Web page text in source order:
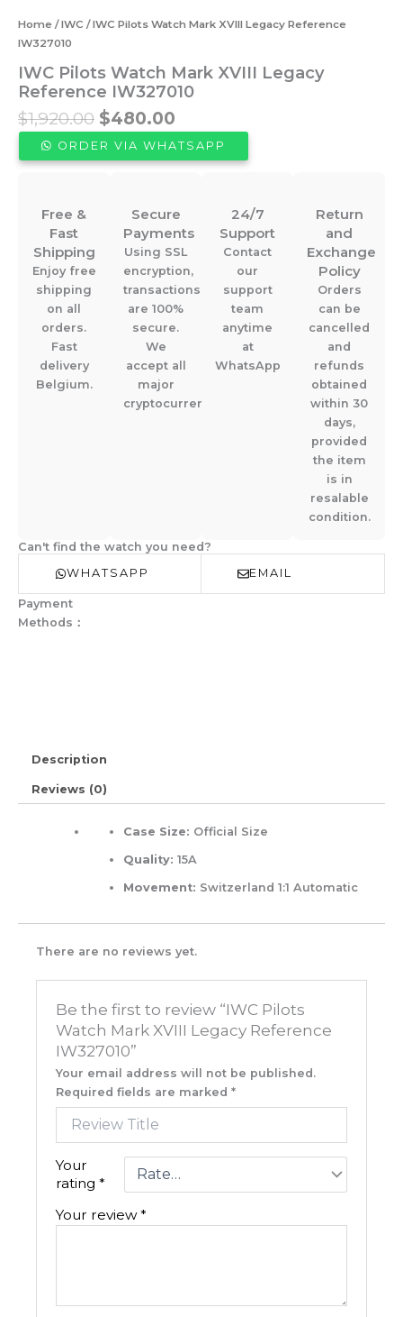
Home /IWC / IWC Pilots Watch Mark XVIII Legacy Reference
IW327010
IWC Pilots Watch Mark XVIII Legacy
Reference IW327010
$1,920.00 Original
price
was:
$480.00
price
is:
ORDER VIA WHATSAPP
Free &
Fast
Shipping
Enjoy free
shipping
on all
orders.
Fast
delivery
Belgium.
Secure
Payments
Using SSL
encryption,
transactions
are 100%
secure.
We
accept all
major
cryptocurrencies.
24/7
Support
Contact
our
support
team
anytime
at
WhatsApp
Return
and
Exchange
Policy
Orders
can be
cancelled
and
refunds
obtained
within 30
days,
provided
the item
is in
resalable
condition.
Can't find the watch you need?
WHATSAPP
EMAIL
Payment
Methods：
Description
Reviews (0)
Case Size: Official Size
Quality: 15A
Movement: Switzerland 1:1 Automatic
There are no reviews yet.
Be the first to review “IWC Pilots
Watch Mark XVIII Legacy Reference
IW327010”
Your email address will not be published.
Required fields are marked*
Your
rating*
Your review*